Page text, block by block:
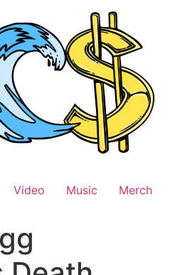
Video Music Merch